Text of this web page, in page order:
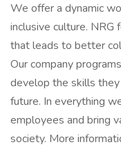
We offer a dynamic
inclusive culture.
that leads to better
Our company
develop the skills
future. In everything
employees and bring
society. More